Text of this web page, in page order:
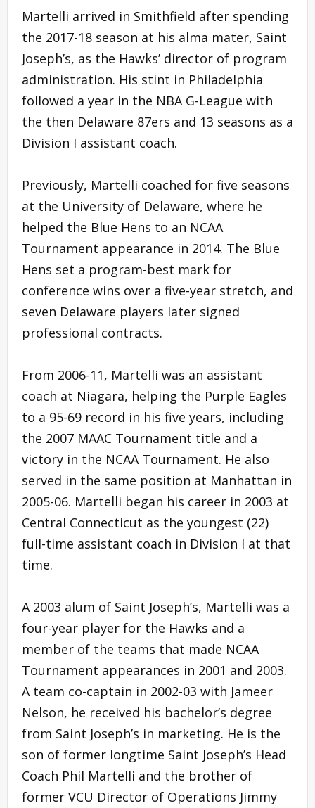
Martelli arrived in Smithfield after spending
the 2017-18 season at his alma mater, Saint
Joseph’s, as the Hawks’ director of program
administration. His stint in Philadelphia
followed a year in the NBA G-League with
the then Delaware 87ers and 13 seasons as a
Division I assistant coach.
Previously, Martelli coached for five seasons
at the University of Delaware, where he
helped the Blue Hens to an NCAA
Tournament appearance in 2014. The Blue
Hens set a program-best mark for
conference wins over a five-year stretch, and
seven Delaware players later signed
professional contracts.
From 2006-11, Martelli was an assistant
coach at Niagara, helping the Purple Eagles
to a 95-69 record in his five years, including
the 2007 MAAC Tournament title and a
victory in the NCAA Tournament. He also
served in the same position at Manhattan in
2005-06. Martelli began his career in 2003 at
Central Connecticut as the youngest (22)
full-time assistant coach in Division I at that
time.
A 2003 alum of Saint Joseph’s, Martelli was a
four-year player for the Hawks and a
member of the teams that made NCAA
Tournament appearances in 2001 and 2003.
A team co-captain in 2002-03 with Jameer
Nelson, he received his bachelor’s degree
from Saint Joseph’s in marketing. He is the
son of former longtime Saint Joseph’s Head
Coach Phil Martelli and the brother of
former VCU Director of Operations Jimmy